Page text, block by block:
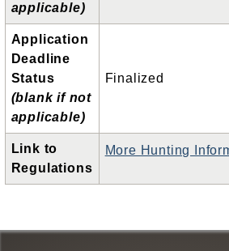
applicable)
Application
Deadline
Status
(blank if not
applicable)
Finalized
Link to
Regulations
More Hunting